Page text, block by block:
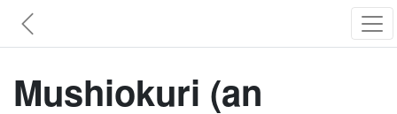
Mushiokuri (an